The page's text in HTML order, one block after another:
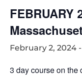
FEBRUARY
February 2, 2024 -
3 day course on the